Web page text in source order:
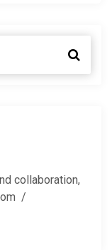
S
collaboration,
/